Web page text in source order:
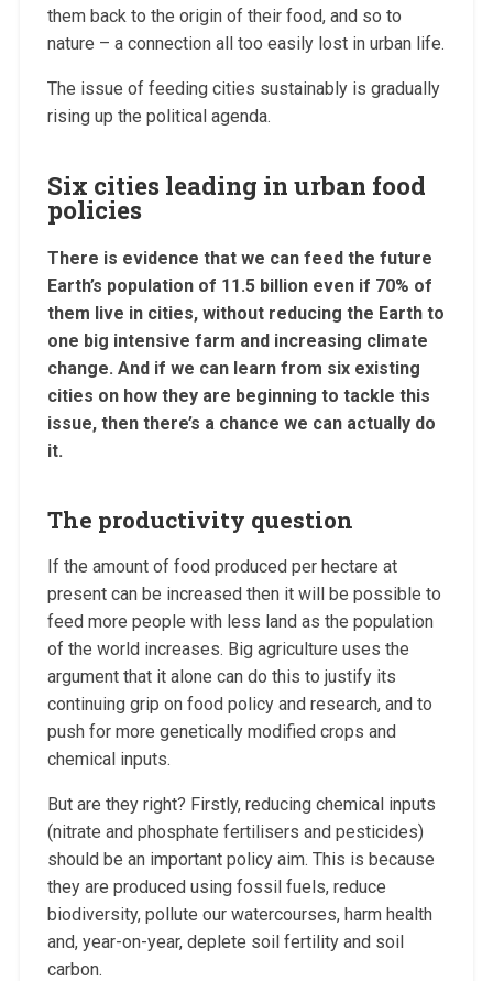
them back to the origin of their food, and so to
nature – a connection all too easily lost in urban life.
The issue of feeding cities sustainably is gradually
rising up the political agenda.
Six cities leading in urban food
policies
There is evidence that we can feed the future
Earth’s population of 11.5 billion even if 70% of
them live in cities, without reducing the Earth to
one big intensive farm and increasing climate
change. And if we can learn from six existing
cities on how they are beginning to tackle this
issue, then there’s a chance we can actually do
it.
The productivity question
If the amount of food produced per hectare at
present can be increased then it will be possible to
feed more people with less land as the population
of the world increases. Big agriculture uses the
argument that it alone can do this to justify its
continuing grip on food policy and research, and to
push for more genetically modified crops and
chemical inputs.
But are they right? Firstly, reducing chemical inputs
(nitrate and phosphate fertilisers and pesticides)
should be an important policy aim. This is because
they are produced using fossil fuels, reduce
biodiversity, pollute our watercourses, harm health
and, year-on-year, deplete soil fertility and soil
carbon.